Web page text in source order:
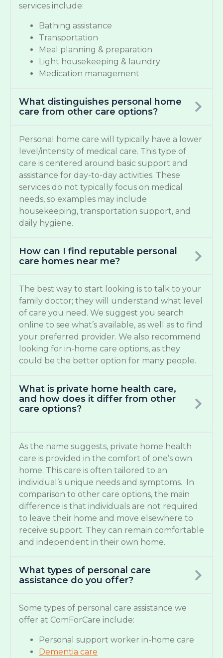
services include:
Bathing assistance
Transportation
Meal planning & preparation
Light housekeeping & laundry
Medication management
What distinguishes personal home
care from other care options?
Personal home care will typically have a lower
level/intensity of medical care. This type of
care is centered around basic support and
assistance for day-to-day activities. These
services do not typically focus on medical
needs, so examples may include
housekeeping, transportation support, and
daily hygiene.
How can I find reputable personal
care homes near me?
The best way to start looking is to talk to your
family doctor; they will understand what level
of care you need. We suggest you search
online to see what’s available, as well as to find
your preferred provider. We also recommend
looking for in-home care options, as they
could be the better option for many people.
What is private home health care,
and how does it differ from other
care options?
As the name suggests, private home health
care is provided in the comfort of one’s own
home. This care is often tailored to an
individual’s unique needs and symptoms. In
comparison to other care options, the main
difference is that individuals are not required
to leave their home and move elsewhere to
receive support. They can remain comfortable
and independent in their own home.
What types of personal care
assistance do you offer?
Some types of personal care assistance we
offer at ComForCare include:
Personal support worker in-home care
Dementia care